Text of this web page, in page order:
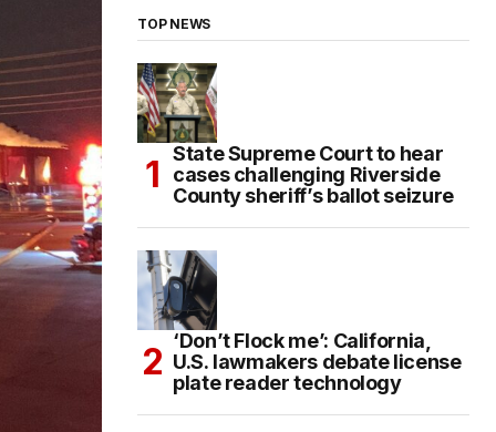
TOP NEWS
State Supreme Court to hear
cases challenging Riverside
County sheriff’s ballot seizure
‘Don’t Flock me’: California,
U.S. lawmakers debate license
plate reader technology